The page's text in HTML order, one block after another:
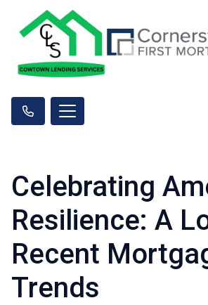
Celebrating
Resilience: A
Recent
Trends